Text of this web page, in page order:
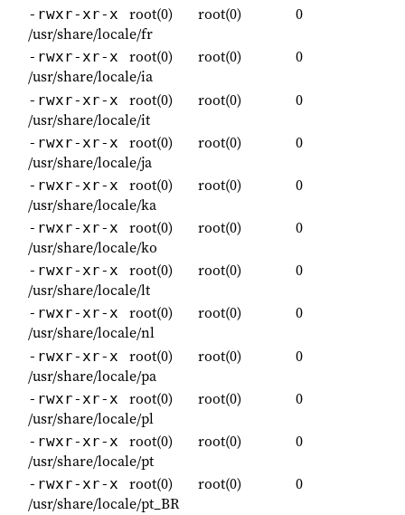
-rwxr-xr-x root(0) root(0)
0
/usr/share/locale/fr
-rwxr-xr-x root(0) root(0)
0
/usr/share/locale/ia
-rwxr-xr-x root(0) root(0)
0
/usr/share/locale/it
-rwxr-xr-x root(0) root(0)
0
/usr/share/locale/ja
-rwxr-xr-x root(0) root(0)
0
/usr/share/locale/ka
-rwxr-xr-x root(0) root(0)
0
/usr/share/locale/ko
-rwxr-xr-x root(0) root(0)
0
/usr/share/locale/lt
-rwxr-xr-x root(0) root(0)
0
/usr/share/locale/nl
-rwxr-xr-x root(0) root(0)
0
/usr/share/locale/pa
-rwxr-xr-x root(0) root(0)
0
/usr/share/locale/pl
-rwxr-xr-x root(0) root(0)
0
/usr/share/locale/pt
-rwxr-xr-x root(0) root(0)
0
/usr/share/locale/pt_BR